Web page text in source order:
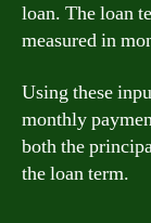
loan. The loan
measured in
Using these
monthly
both the
the loan term.